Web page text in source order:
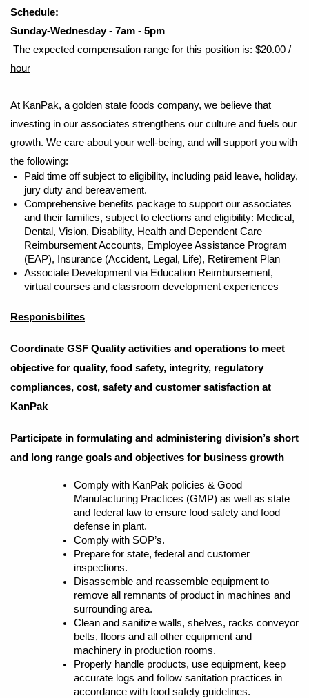
Schedule:
Sunday-Wednesday - 7am - 5pm
The expected compensation range for this position is: $20.00 /
hour
At KanPak, a golden state foods company, we believe that
investing in our associates strengthens our culture and fuels our
growth. We care about your well-being, and will support you with
the following:
Paid time off subject to eligibility, including paid leave, holiday,
jury duty and bereavement.
Comprehensive benefits package to support our associates
and their families, subject to elections and eligibility: Medical,
Dental, Vision, Disability, Health and Dependent Care
Reimbursement Accounts, Employee Assistance Program
(EAP), Insurance (Accident, Legal, Life), Retirement Plan
Associate Development via Education Reimbursement,
virtual courses and classroom development experiences
Responisbilites
Coordinate GSF Quality activities and operations to meet
objective for quality, food safety, integrity, regulatory
compliances, cost, safety and customer satisfaction at
KanPak
Participate in formulating and administering division’s short
and long range goals and objectives for business growth
Comply with KanPak policies & Good
Manufacturing Practices (GMP) as well as state
and federal law to ensure food safety and food
defense in plant.
Comply with SOP’s.
Prepare for state, federal and customer
inspections.
Disassemble and reassemble equipment to
remove all remnants of product in machines and
surrounding area.
Clean and sanitize walls, shelves, racks conveyor
belts, floors and all other equipment and
machinery in production rooms.
Properly handle products, use equipment, keep
accurate logs and follow sanitation practices in
accordance with food safety guidelines.